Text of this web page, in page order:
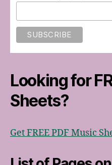
Looking for
Sheets?
Get FREE PDF Music